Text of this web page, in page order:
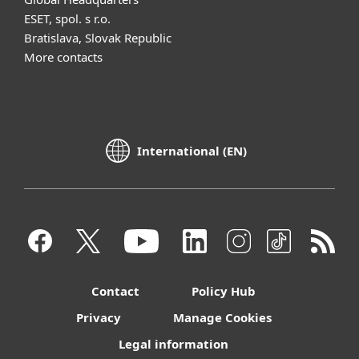
ESET, spol. s r.o.
Bratislava, Slovak Republic
More contacts
International (EN)
Contact
Policy Hub
Privacy
Manage Cookies
Legal information